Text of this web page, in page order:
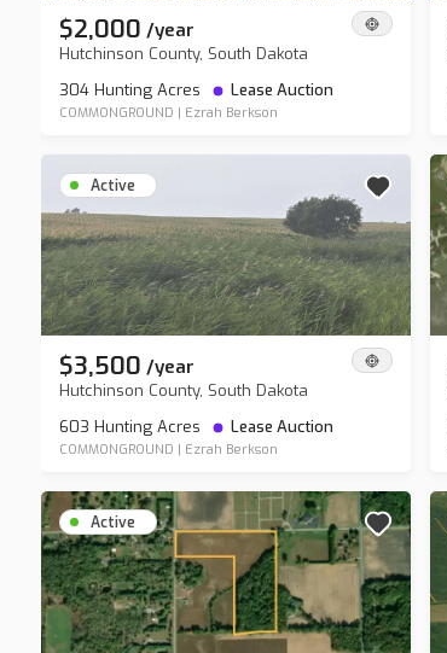
$2,000 /year
Hutchinson County, South Dakota
304 Hunting Acres
Lease Auction
COMMONGROUND | Ezrah Berkson
Active
$3,500 /year
Hutchinson County, South Dakota
603 Hunting Acres
Lease Auction
COMMONGROUND | Ezrah Berkson
Active